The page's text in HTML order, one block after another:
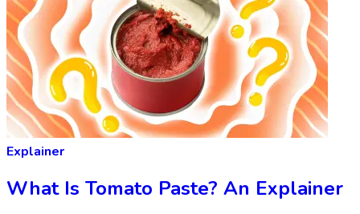
Explainer
What Is Tomato Paste? An Explainer